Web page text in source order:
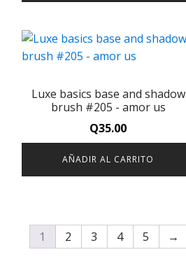
Luxe basics base and shadow
brush #205 - amor us
Q35.00
AÑADIR AL CARRITO
1 2 3 4 5 →